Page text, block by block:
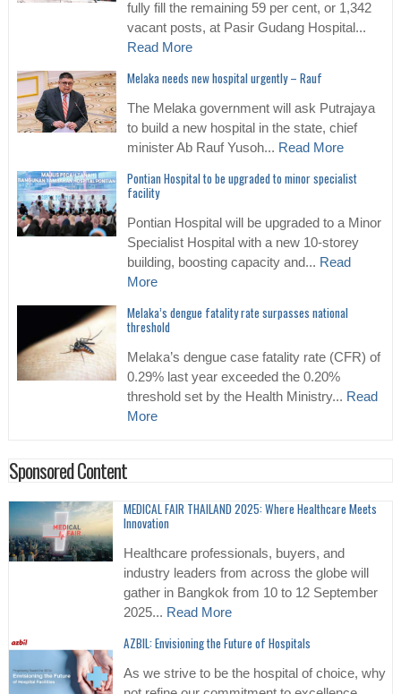
fully fill the remaining 59 per cent, or 1,342
vacant posts, at Pasir Gudang Hospital...
Read More
Melaka needs new hospital urgently – Rauf
The Melaka government will ask Putrajaya
to build a new hospital in the state, chief
minister Ab Rauf Yusoh... Read More
Pontian Hospital to be upgraded to minor specialist
facility
Pontian Hospital will be upgraded to a Minor
Specialist Hospital with a new 10-storey
building, boosting capacity and... Read
More
Melaka’s dengue fatality rate surpasses national
threshold
Melaka’s dengue case fatality rate (CFR) of
0.29% last year exceeded the 0.20%
threshold set by the Health Ministry... Read
More
Sponsored Content
MEDICAL FAIR THAILAND 2025: Where Healthcare Meets
Innovation
Healthcare professionals, buyers, and
industry leaders from across the globe will
gather in Bangkok from 10 to 12 September
2025... Read More
AZBIL: Envisioning the Future of Hospitals
As we strive to be the hospital of choice, why